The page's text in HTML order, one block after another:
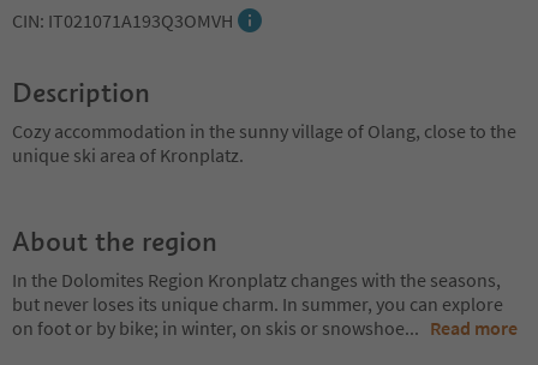
CIN: IT021071A193Q3OMVH
Description
Cozy accommodation in the sunny village of Olang, close to the
unique ski area of Kronplatz.
About the region
In the Dolomites Region Kronplatz changes with the seasons,
but never loses its unique charm. In summer, you can explore
on foot or by bike; in winter, on skis or snowshoe... Read more